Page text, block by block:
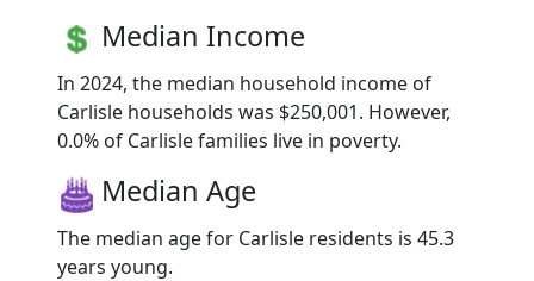
Median Income
In 2024, the median household income of
Carlisle households was $250,001. However,
0.0% of Carlisle families live in poverty.
Median Age
The median age for Carlisle residents is 45.3
years young.